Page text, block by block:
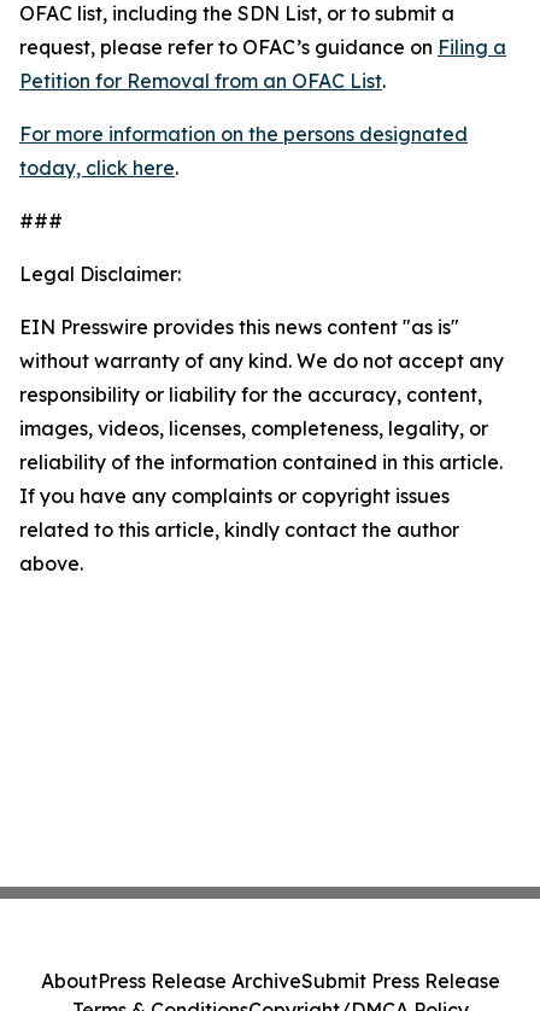
OFAC list, including the SDN List, or to submit a
request, please refer to OFAC’s guidance on Filing a
Petition for Removal from an OFAC List.
For more information on the persons designated
today, click here.
###
Legal Disclaimer:
EIN Presswire provides this news content "as is"
without warranty of any kind. We do not accept any
responsibility or liability for the accuracy, content,
images, videos, licenses, completeness, legality, or
reliability of the information contained in this article.
If you have any complaints or copyright issues
related to this article, kindly contact the author
above.
AboutPress Release ArchiveSubmit Press Release